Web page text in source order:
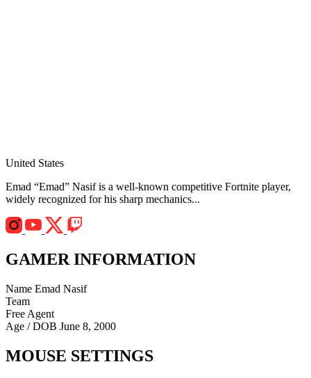
United States
Emad “Emad” Nasif is a well-known competitive Fortnite player,
widely recognized for his sharp mechanics...
GAMER INFORMATION
Name Emad Nasif
Team
Free Agent
Age / DOB June 8, 2000
MOUSE SETTINGS